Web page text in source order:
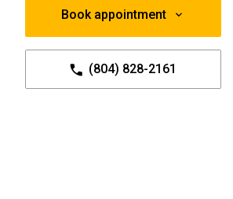
Book appointment
(804) 828-2161